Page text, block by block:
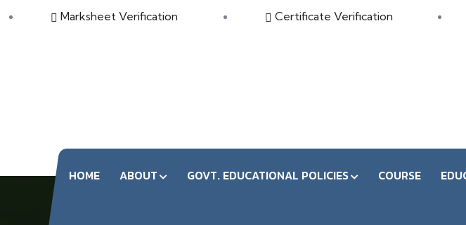
Marksheet Verification Certificate Verification
HOME ABOUT GOVT. EDUCATIONAL POLICIES COURSE